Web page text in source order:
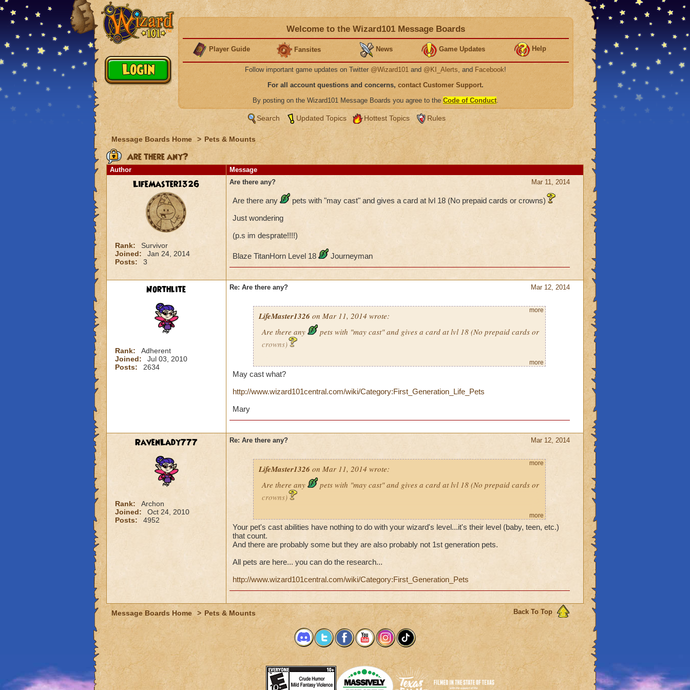
Welcome to the Wizard101 Message Boards
Player Guide Fansites News Game Updates Help
Follow important game updates on Twitter @Wizard101 and @KI_Alerts, and Facebook!
For all account questions and concerns, contact Customer Support.
By posting on the Wizard101 Message Boards you agree to the Code of Conduct.
Search Updated Topics Hottest Topics Rules
Message Boards Home > Pets & Mounts
Are there any?
Author Message
LifeMaster1326
Rank:
Survivor
Joined:
Jan 24, 2014
Posts:
3
Mar 11, 2014
Are there any?
Are there any
pets with "may cast" and gives a card at lvl 18 (No prepaid cards or crowns)
Just wondering
(p.s im desprate!!!!)
Blaze TitanHorn Level 18 Journeyman
Northlite
Rank:
Adherent
Joined:
Jul 03, 2010
Posts:
2634
Mar 12, 2014
Re: Are there any?
LifeMaster1326on Mar 11, 2014 wrote:
Are there any
pets with "may cast" and gives a card at lvl 18 (No prepaid cards or
crowns)
Just wondering
more
more
May cast what?
http://www.wizard101central.com/wiki/Category:First_Generation_Life_Pets
Mary
RavenLady777
Rank:
Archon
Joined:
Oct 24, 2010
Posts:
4952
Mar 12, 2014
Re: Are there any?
LifeMaster1326on Mar 11, 2014 wrote:
Are there any
pets with "may cast" and gives a card at lvl 18 (No prepaid cards or
crowns)
Just wondering
(p.s im desprate!!!!)
Blaze TitanHorn Level 18 Journeyman
more
more
Your pet's cast abilities have nothing to do with your wizard's level...it's their level (baby, teen, etc.)
that count.
And there are probably some but they are also probably not 1st generation pets.
All pets are here... you can do the research...
http://www.wizard101central.com/wiki/Category:First_Generation_Pets
Back To Top
Message Boards Home > Pets & Mounts